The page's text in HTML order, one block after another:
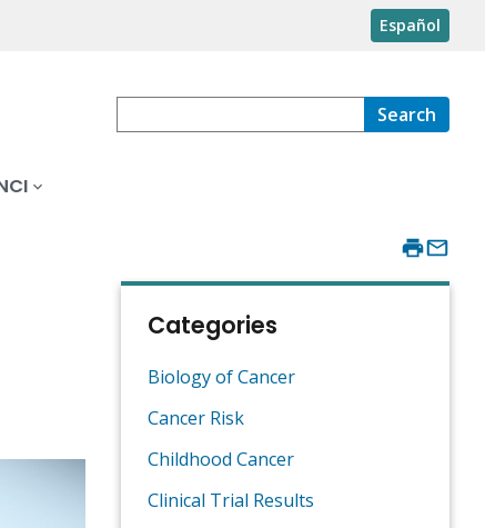
Español
Search
Categories
Biology of Cancer
Cancer Risk
Childhood Cancer
Clinical Trial Results